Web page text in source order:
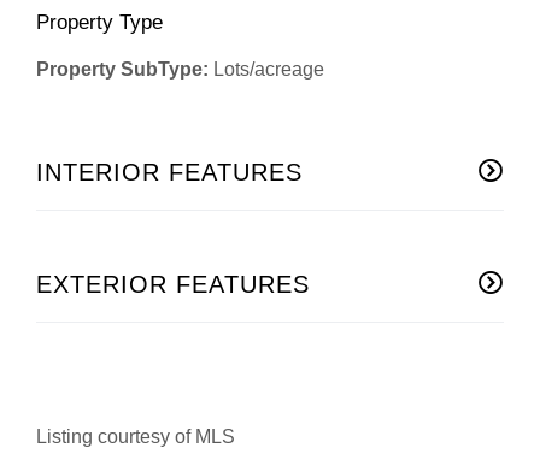
Property Type
Property SubType: Lots/acreage
INTERIOR FEATURES
EXTERIOR FEATURES
Listing courtesy of MLS